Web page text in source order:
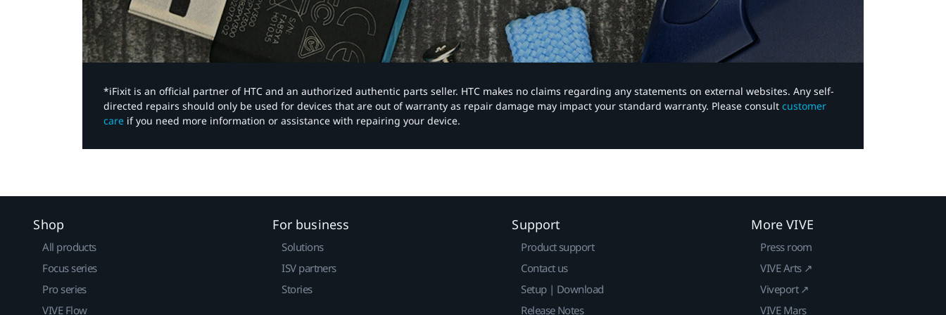
*iFixit is an official partner of HTC and an authorized authentic parts seller. HTC makes no claims regarding any statements on external websites. Any self-
directed repairs should only be used for devices that are out of warranty as repair damage may impact your standard warranty. Please consult customer
care if you need more information or assistance with repairing your device.
Shop
All products
Focus series
Pro series
VIVE Flow
For business
Solutions
ISV partners
Stories
Support
Product support
Contact us
Setup | Download
Release Notes
More VIVE
Press room
VIVE Arts ↗
Viveport ↗
VIVE Mars